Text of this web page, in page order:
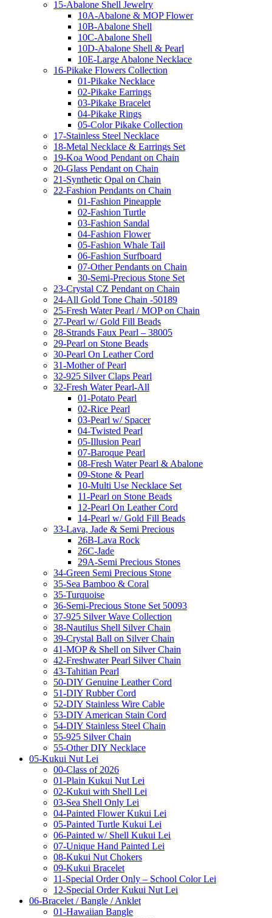
15-Abalone Shell Jewelry
10A-Abalone & MOP Flower
10B-Abalone Shell
10C-Abalone Shell
10D-Abalone Shell & Pearl
10E-Large Abalone Necklace
16-Pikake Flowers Collection
01-Pikake Necklace
02-Pikake Earrings
03-Pikake Bracelet
04-Pikake Rings
05-Color Pikake Collection
17-Stainless Steel Necklace
18-Metal Necklace & Earrings Set
19-Koa Wood Pendant on Chain
20-Glass Pendant on Chain
21-Synthetic Opal on Chain
22-Fashion Pendants on Chain
01-Fashion Pineapple
02-Fashion Turtle
03-Fashion Sandal
04-Fashion Flower
05-Fashion Whale Tail
06-Fashion Surfboard
07-Other Pendants on Chain
30-Semi-Precious Stone Set
23-Crystal CZ Pendant on Chain
24-All Gold Tone Chain -50189
25-Fresh Water Pearl / MOP on Chain
27-Pearl w/ Gold Fill Beads
28-Strands Faux Pearl – 38005
29-Pearl on Stone Beads
30-Pearl On Leather Cord
31-Mother of Pearl
32-925 Silver Claps Pearl
32-Fresh Water Pearl-All
01-Potato Pearl
02-Rice Pearl
03-Pearl w/ Spacer
04-Twisted Pearl
05-Illusion Pearl
07-Baroque Pearl
08-Fresh Water Pearl & Abalone
09-Stone & Pearl
10-Multi Use Necklace Set
11-Pearl on Stone Beads
12-Pearl On Leather Cord
14-Pearl w/ Gold Fill Beads
33-Lava, Jade & Semi Precious
26B-Lava Rock
26C-Jade
29A-Semi Precious Stones
34-Green Semi Precious Stone
35-Sea Bamboo & Coral
35-Turquoise
36-Semi-Precious Stone Set 50093
37-925 Silver Wave Collection
38-Nautilus Shell Silver Chain
39-Crystal Ball on Silver Chain
41-MOP & Shell on Silver Chain
42-Freshwater Pearl Silver Chain
43-Tahitian Pearl
50-DIY Genuine Leather Cord
51-DIY Rubber Cord
52-DIY Stainless Wire Cable
53-DIY American Stain Cord
54-DIY Stainless Steel Chain
55-925 Silver Chain
55-Other DIY Necklace
05-Kukui Nut Lei
00-Class of 2026
01-Plain Kukui Nut Lei
02-Kukui with Shell Lei
03-Sea Shell Only Lei
04-Painted Flower Kukui Lei
05-Painted Turtle Kukui Lei
06-Painted w/ Shell Kukui Lei
07-Unique Hand Painted Lei
08-Kukui Nut Chokers
09-Kukui Bracelet
11-Special Order Only – School Color Lei
12-Special Order Kukui Nut Lei
06-Bracelet / Bangle / Anklet
01-Hawaiian Bangle